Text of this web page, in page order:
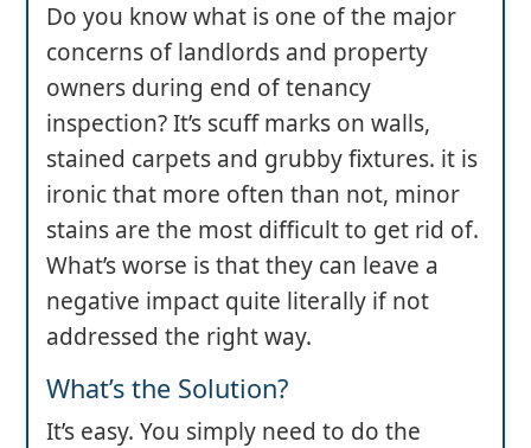
Do you know what is one of the major
concerns of landlords and property
owners during end of tenancy
inspection? It’s scuff marks on walls,
stained carpets and grubby fixtures. it is
ironic that more often than not, minor
stains are the most difficult to get rid of.
What’s worse is that they can leave a
negative impact quite literally if not
addressed the right way.
What’s the Solution?
It’s easy. You simply need to do the